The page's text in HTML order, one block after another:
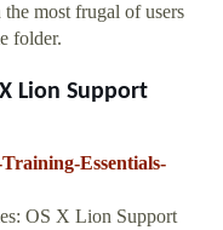
most frugal of users
folder.
Lion Support
Essentials-
OS X Lion Support